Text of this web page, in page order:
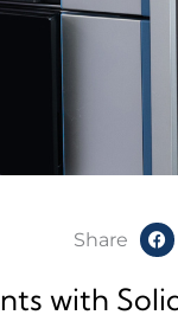
Share
with